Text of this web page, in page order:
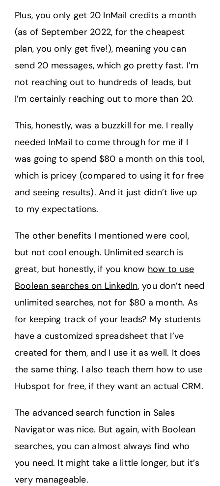
Plus, you only get 20 InMail credits a month
(as of September 2022, for the cheapest
plan, you only get five!), meaning you can
send 20 messages, which go pretty fast. I’m
not reaching out to hundreds of leads, but
I’m certainly reaching out to more than 20.
This, honestly, was a buzzkill for me. I really
needed InMail to come through for me if I
was going to spend $80 a month on this tool,
which is pricey (compared to using it for free
and seeing results). And it just didn’t live up
to my expectations.
The other benefits I mentioned were cool,
but not cool enough. Unlimited search is
great, but honestly, if you know how to use
Boolean searches on LinkedIn, you don’t need
unlimited searches, not for $80 a month. As
for keeping track of your leads? My students
have a customized spreadsheet that I’ve
created for them, and I use it as well. It does
the same thing. I also teach them how to use
Hubspot for free, if they want an actual CRM.
The advanced search function in Sales
Navigator was nice. But again, with Boolean
searches, you can almost always find who
you need. It might take a little longer, but it’s
very manageable.